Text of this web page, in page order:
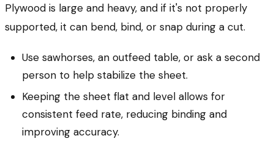
Plywood is large and heavy, and if it's not properly
supported, it can bend, bind, or snap during a cut.
Use sawhorses, an outfeed table, or ask a second
person to help stabilize the sheet.
Keeping the sheet flat and level allows for
consistent feed rate, reducing binding and
improving accuracy.